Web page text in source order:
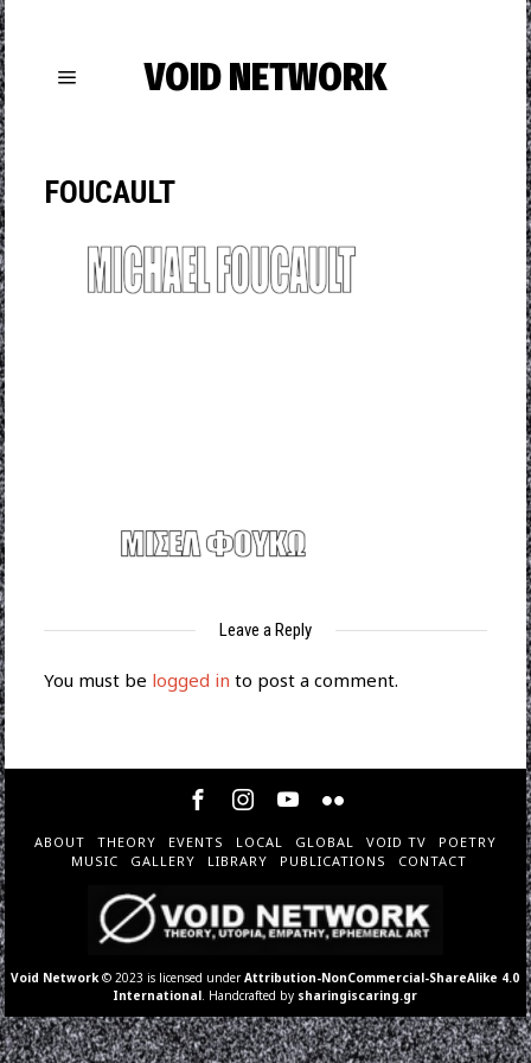
VOID NETWORK
FOUCAULT
Leave a Reply
You must be logged in to post a comment.
ABOUT THEORY EVENTS LOCAL GLOBAL VOID TV
POETRY
MUSIC
GALLERY LIBRARY PUBLICATIONS CONTACT
Void Network © 2023 is licensed underAttribution-NonCommercial-ShareAlike 4.0
International . Handcrafted by sharingiscaring.gr